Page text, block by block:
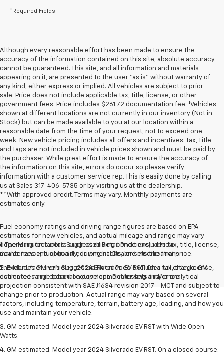
*Required Fields
Although every reasonable effort has been made to ensure the
accuracy of the information contained on this site, absolute accuracy
cannot be guaranteed. This site, and all information and materials
appearing on it, are presented to the user "as is" without warranty of
any kind, either express or implied. All vehicles are subject to prior
sale. Price does not include applicable tax, title, license, or other
government fees. Price includes $261.72 documentation fee. ‡Vehicles
shown at different locations are not currently in our inventory (Not in
Stock) but can be made available to you at our location within a
reasonable date from the time of your request, not to exceed one
week. New vehicle pricing includes all offers and incentives. Tax, Title
and Tags are not included in vehicle prices shown and must be paid by
the purchaser. While great effort is made to ensure the accuracy of
the information on this site, errors do occur so please verify
information with a customer service rep. This is easily done by calling
us at Sales 317-406-5735 or by visiting us at the dealership.
**With approved credit. Terms may vary. Monthly payments are
estimates only.
Fuel economy ratings and driving range figures are based on EPA
estimates for new vehicles, and actual mileage and range may vary
depending on factors such as driving conditions, vehicle
maintenance, fuel quality, driving habits, and modifications.
The Manufacturer's Suggested Retail Price excludes tax, title, license,
dealer fees and optional equipment. Dealer sets final price.
1. The Manufacturer’s Suggested Retail Price excludes tax, title, license,
dealer fees and optional equipment. Dealer sets the final price.
2. Excludes GM vehicles. 2024 Silverado EV RST. On a full charge. GM-
estimated range based on development testing and/or analytical
projection consistent with SAE J1634 revision 2017 – MCT and subject to
change prior to production. Actual range may vary based on several
factors, including temperature, terrain, battery age, loading, and how you
use and maintain your vehicle.
3. GM estimated. Model year 2024 Silverado EV RST with Wide Open
Watts.
4. GM estimated. Model year 2024 Silverado EV RST. On a closed course.